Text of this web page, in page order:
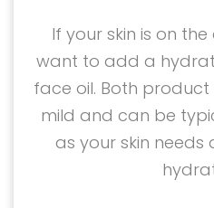
If your skin is on
want to add a
face oil. Both
mild and can be
as your skin